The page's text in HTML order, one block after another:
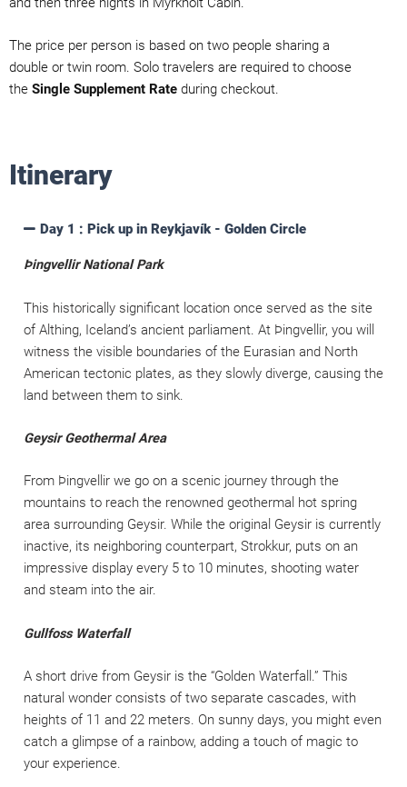
The price per person is based on two people sharing a
double or twin room. Solo travelers are required to choose
the Single Supplement Rate during checkout.
Itinerary
Day 1 : Pick up in Reykjavík - Golden Circle
Þingvellir National Park
This historically significant location once served as the site
of Althing, Iceland’s ancient parliament. At Þingvellir, you will
witness the visible boundaries of the Eurasian and North
American tectonic plates, as they slowly diverge, causing the
land between them to sink.
Geysir Geothermal Area
From Þingvellir we go on a scenic journey through the
mountains to reach the renowned geothermal hot spring
area surrounding Geysir. While the original Geysir is currently
inactive, its neighboring counterpart, Strokkur, puts on an
impressive display every 5 to 10 minutes, shooting water
and steam into the air.
Gullfoss Waterfall
A short drive from Geysir is the “Golden Waterfall.” This
natural wonder consists of two separate cascades, with
heights of 11 and 22 meters. On sunny days, you might even
catch a glimpse of a rainbow, adding a touch of magic to
your experience.